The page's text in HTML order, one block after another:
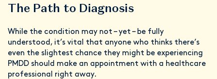
The Path to Diagnosis
While the condition may not – yet – be fully
understood, it’s vital that anyone who thinks there’s
even the slightest chance they might be experiencing
PMDD should make an appointment with a healthcare
professional right away.